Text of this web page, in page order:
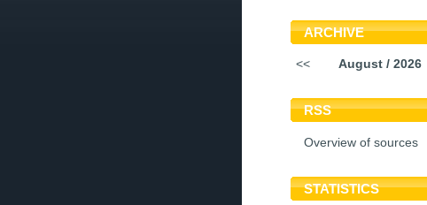
ARCHIVE
<< August / 2026
RSS
Overview of sources
STATISTICS